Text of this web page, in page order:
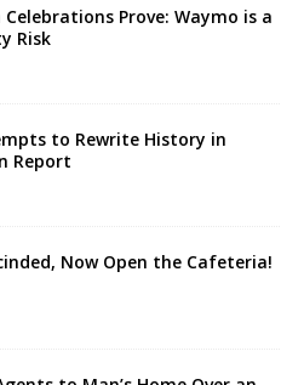
Celebrations Prove: Waymo is a
Risk
to Rewrite History in
Report
Now Open the Cafeteria!